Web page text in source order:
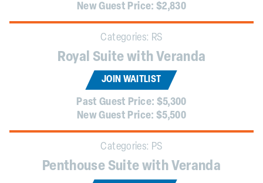
New Guest Price: $2,830
Categories: RS
Royal Suite with Veranda
JOIN WAITLIST
Past Guest Price: $5,300
New Guest Price: $5,500
Categories: PS
Penthouse Suite with Veranda